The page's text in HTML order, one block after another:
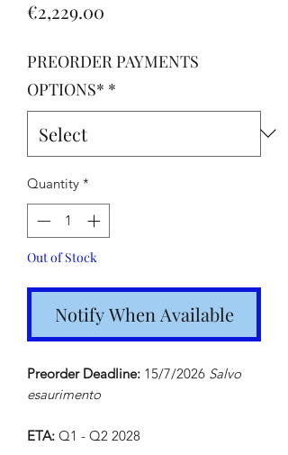
€2,229.00
PREORDER PAYMENTS
OPTIONS* *
Quantity *
Out of Stock
Notify When Available
Preorder Deadline: 15/7/2026 Salvo
esaurimento
ETA: Q1 - Q2 2028